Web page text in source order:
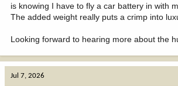
is knowing I have to fly a car battery in with
The added weight really puts a crimp into
Looking forward to hearing more about the
Jul 7, 2026